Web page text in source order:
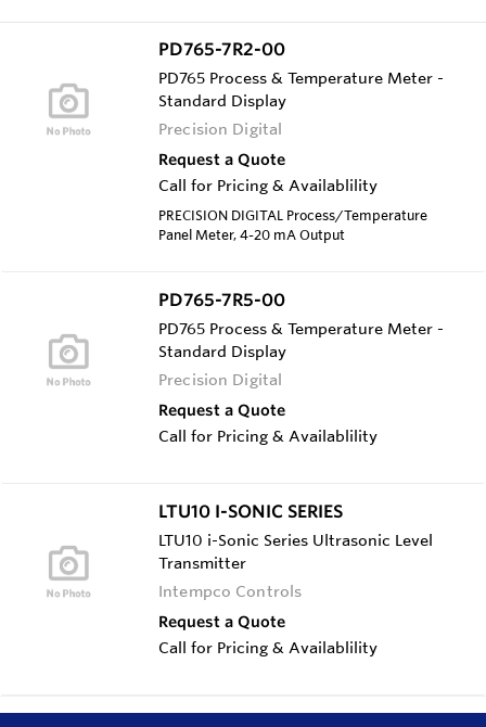
PD765-7R2-00
PD765 Process & Temperature Meter -
Standard Display
Precision Digital
Request a Quote
Call for Pricing & Availablility
PRECISION DIGITAL Process/Temperature
Panel Meter, 4-20 mA Output
PD765-7R5-00
PD765 Process & Temperature Meter -
Standard Display
Precision Digital
Request a Quote
Call for Pricing & Availablility
LTU10 I-SONIC SERIES
LTU10 i-Sonic Series Ultrasonic Level
Transmitter
Intempco Controls
Request a Quote
Call for Pricing & Availablility